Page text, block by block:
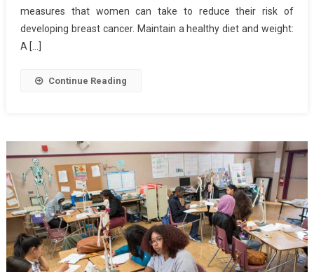
measures that women can take to reduce their risk of
developing breast cancer. Maintain a healthy diet and weight:
A […]
Continue Reading